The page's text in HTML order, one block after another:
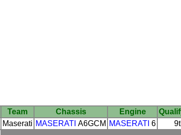
Team Chassis Engine
Maserati MASERATI A6GCM MASERATI 6